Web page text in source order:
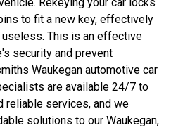
to fit a new key, effectively
This is an effective
security and prevent
Waukegan automotive car
are available 24/7 to
reliable services, and we
solutions to our Waukegan,